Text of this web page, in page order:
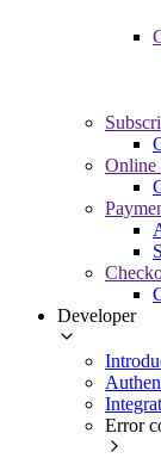
Online
Developer
Error